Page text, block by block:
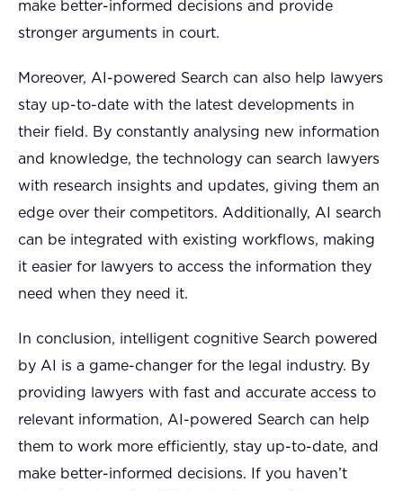
make better-informed decisions and provide
stronger arguments in court.
Moreover, AI-powered Search can also help lawyers
stay up-to-date with the latest developments in
their field. By constantly analysing new information
and knowledge, the technology can search lawyers
with research insights and updates, giving them an
edge over their competitors. Additionally, AI search
can be integrated with existing workflows, making
it easier for lawyers to access the information they
need when they need it.
In conclusion, intelligent cognitive Search powered
by AI is a game-changer for the legal industry. By
providing lawyers with fast and accurate access to
relevant information, AI-powered Search can help
them to work more efficiently, stay up-to-date, and
make better-informed decisions. If you haven’t